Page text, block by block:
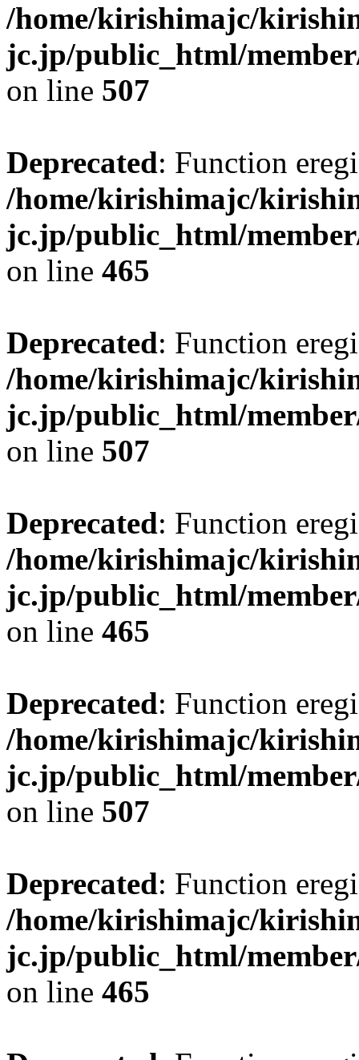
/home/kirishimajc/
jc.jp/public_html/
on line 507
Deprecated: Function
/home/kirishimajc/
jc.jp/public_html/
on line 465
Deprecated: Function
/home/kirishimajc/
jc.jp/public_html/
on line 507
Deprecated: Function
/home/kirishimajc/
jc.jp/public_html/
on line 465
Deprecated: Function
/home/kirishimajc/
jc.jp/public_html/
on line 507
Deprecated: Function
/home/kirishimajc/
jc.jp/public_html/
on line 465